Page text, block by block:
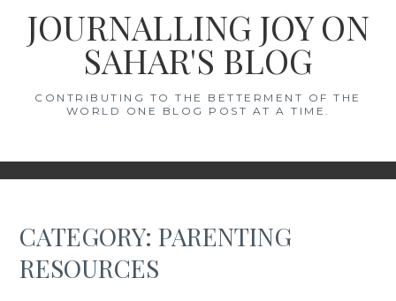
JOURNALLING JOY ON
SAHAR'S BLOG
CONTRIBUTING TO THE BETTERMENT OF THE
WORLD ONE BLOG POST AT A TIME.
CATEGORY:PARENTING
RESOURCES